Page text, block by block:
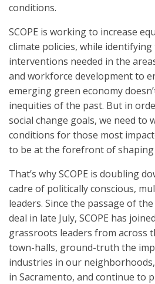
conditions.
SCOPE is working to increase
climate policies, while
interventions needed in the
and workforce development to
emerging green economy
inequities of the past. But in
social change goals, we need to
conditions for those most
to be at the forefront of shaping
That’s why SCOPE is doubling
cadre of politically conscious,
leaders. Since the passage of
deal in late July, SCOPE has
grassroots leaders from across
town-halls, ground-truth the
industries in our
in Sacramento, and continue to